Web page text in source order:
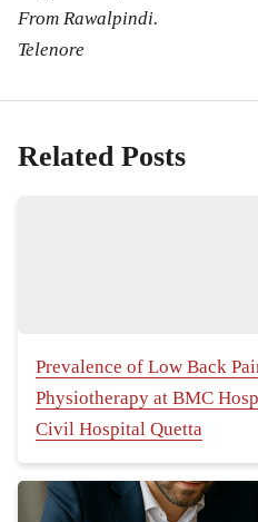
From Rawalpindi.
Telenore
Related Posts
Prevalence of Low Back
Physiotherapy at BMC
Civil Hospital Quetta